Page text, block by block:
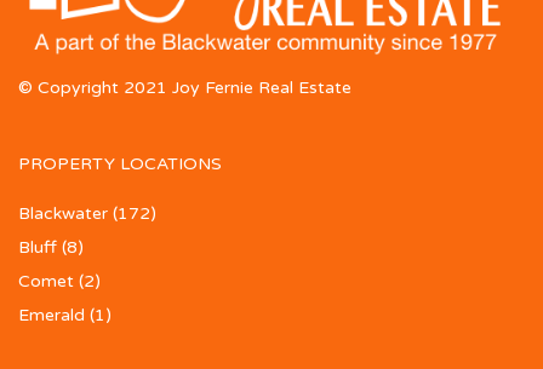
© Copyright 2021 Joy Fernie Real Estate
PROPERTY LOCATIONS
Blackwater (172)
Bluff (8)
Comet (2)
Emerald (1)